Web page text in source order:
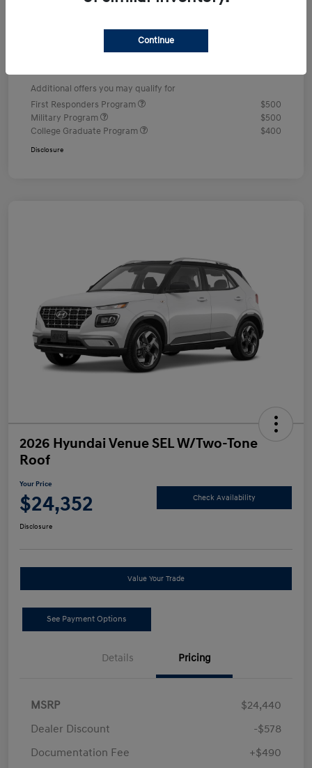
Additional offers you may qualify for
First Responders Program
$500
Military Program
$500
College Graduate Program
$400
Disclosure
2026 Hyundai Venue SEL W/Two-Tone
Roof
Your Price
$24,352 Check Availability
Disclosure
Value Your Trade
See Payment Options
Details Pricing
MSRP
$24,440
Dealer Discount
-$578
Documentation Fee
+$490
Continue